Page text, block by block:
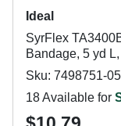
Ideal
SyrFlex
Bandage, 5 yd
Sku: 7498751-
18 Available for